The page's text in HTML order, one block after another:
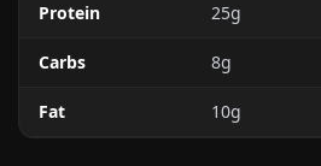
Protein 25g
Carbs 8g
Fat 10g